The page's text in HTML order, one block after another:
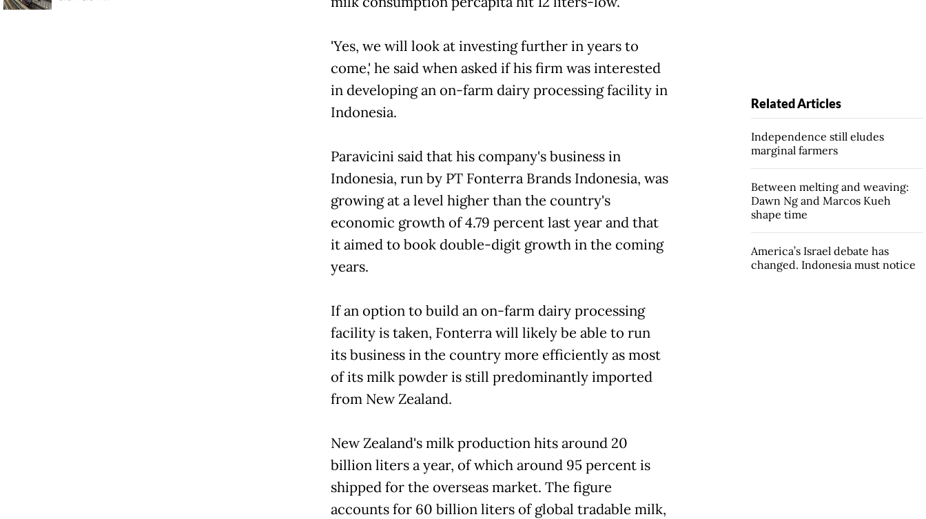
'Yes, we will look at investing further in years to
come,' he said when asked if his firm was interested
in developing an on-farm dairy processing facility in
Indonesia.
Paravicini said that his company's business in
Indonesia, run by PT Fonterra Brands Indonesia, was
growing at a level higher than the country's
economic growth of 4.79 percent last year and that
it aimed to book double-digit growth in the coming
years.
If an option to build an on-farm dairy processing
facility is taken, Fonterra will likely be able to run
its business in the country more efficiently as most
of its milk powder is still predominantly imported
from New Zealand.
New Zealand's milk production hits around 20
billion liters a year, of which around 95 percent is
shipped for the overseas market. The figure
accounts for 60 billion liters of global tradable milk,
Related Articles
Independence still eludes
marginal farmers
Between melting and weaving:
Dawn Ng and Marcos Kueh
shape time
America’s Israel debate has
changed. Indonesia must notice